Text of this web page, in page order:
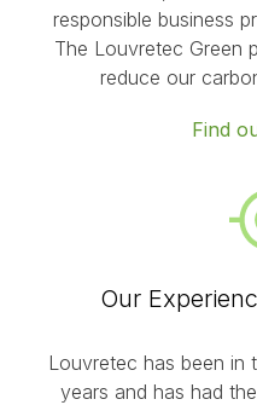
responsible business
The Louvretec Green
reduce our
Find
Our
Louvretec has been in
years and has had